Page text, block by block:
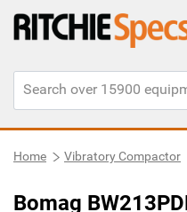
Home Vibratory Compactor
Bomag